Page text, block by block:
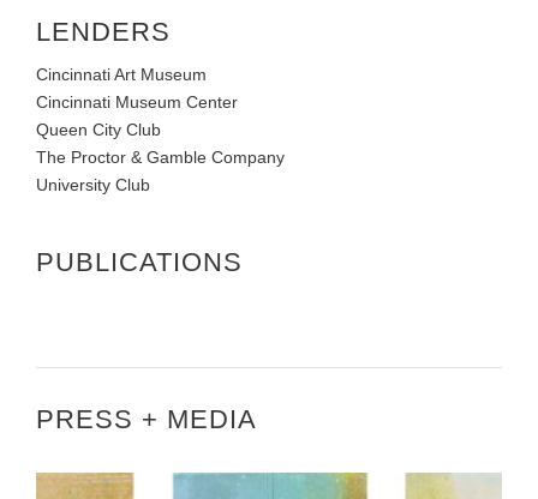
LENDERS
Cincinnati Art Museum
Cincinnati Museum Center
Queen City Club
The Proctor & Gamble Company
University Club
PUBLICATIONS
PRESS + MEDIA